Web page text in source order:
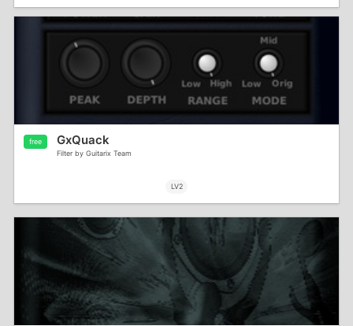
free GxQuack
Filter by Guitarix Team
LV2